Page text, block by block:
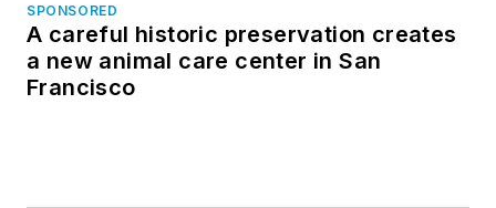
SPONSORED
A careful historic preservation creates
a new animal care center in San
Francisco